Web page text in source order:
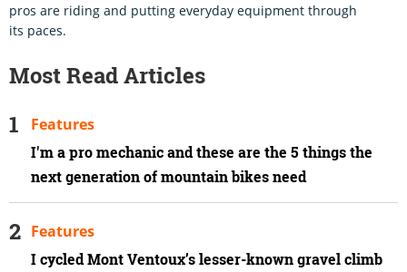
pros are riding and putting everyday equipment through
its paces.
Most Read Articles
I'm a pro mechanic and these are the 5 things the
next generation of mountain bikes need
Features
I cycled Mont Ventoux’s lesser-known gravel climb
Features